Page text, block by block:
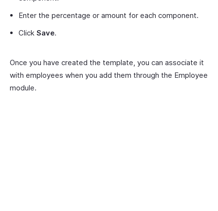
Enter the percentage or amount for each component.
Click Save.
Once you have created the template, you can associate it
with employees when you add them through the Employee
module.